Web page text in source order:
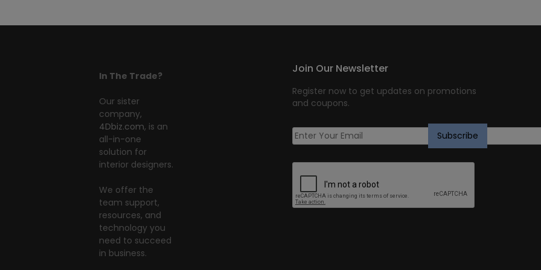
In The Trade?
Our sister
company,
4Dbiz.com, is an
all-in-one
solution for
interior designers.
We offer the
team support,
resources, and
technology you
need to succeed
in business.
Join Our Newsletter
Register now to get updates on promotions
and coupons.